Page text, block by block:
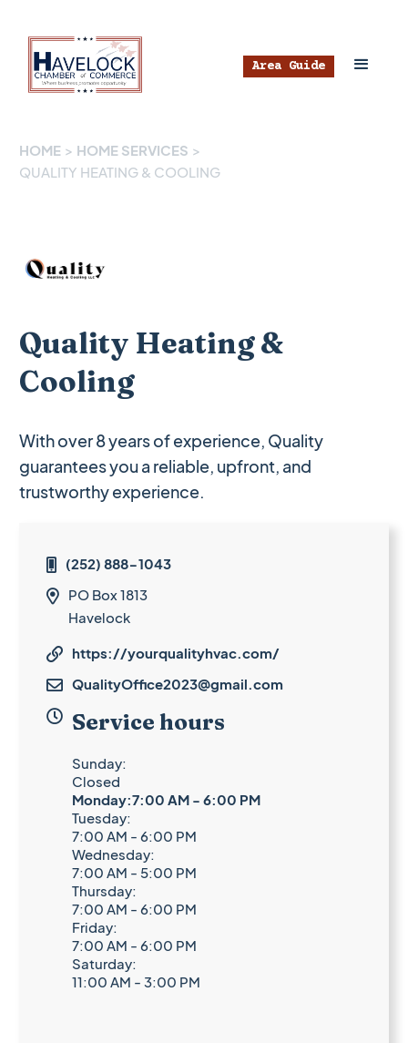
Area Guide
HOME > HOME SERVICES >
QUALITY HEATING & COOLING
Quality Heating &
Cooling
With over 8 years of experience, Quality
guarantees you a reliable, upfront, and
trustworthy experience.
 (252) 888-1043

PO Box 1813
Havelock
 https://yourqualityhvac.com/
 QualityOffice2023@gmail.com
 Service hours
Sunday:
Closed
Monday:7:00 AM - 6:00 PM
Tuesday:
7:00 AM - 6:00 PM
Wednesday:
7:00 AM - 5:00 PM
Thursday:
7:00 AM - 6:00 PM
Friday:
7:00 AM - 6:00 PM
Saturday:
11:00 AM - 3:00 PM